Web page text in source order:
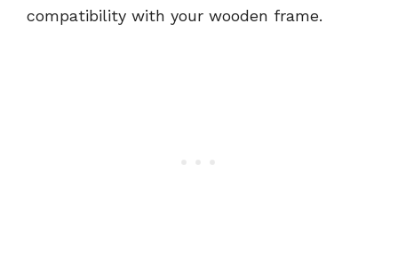
compatibility with your wooden frame.